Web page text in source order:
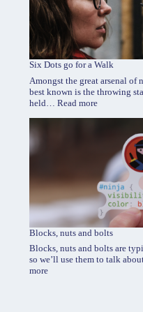
Six Dots go for a Walk
Amongst the great arsenal of
best known is the throwing
held…Read more:
Walk
Blocks, nuts and bolts
Blocks, nuts and bolts are
so we’ll use them to talk
more: